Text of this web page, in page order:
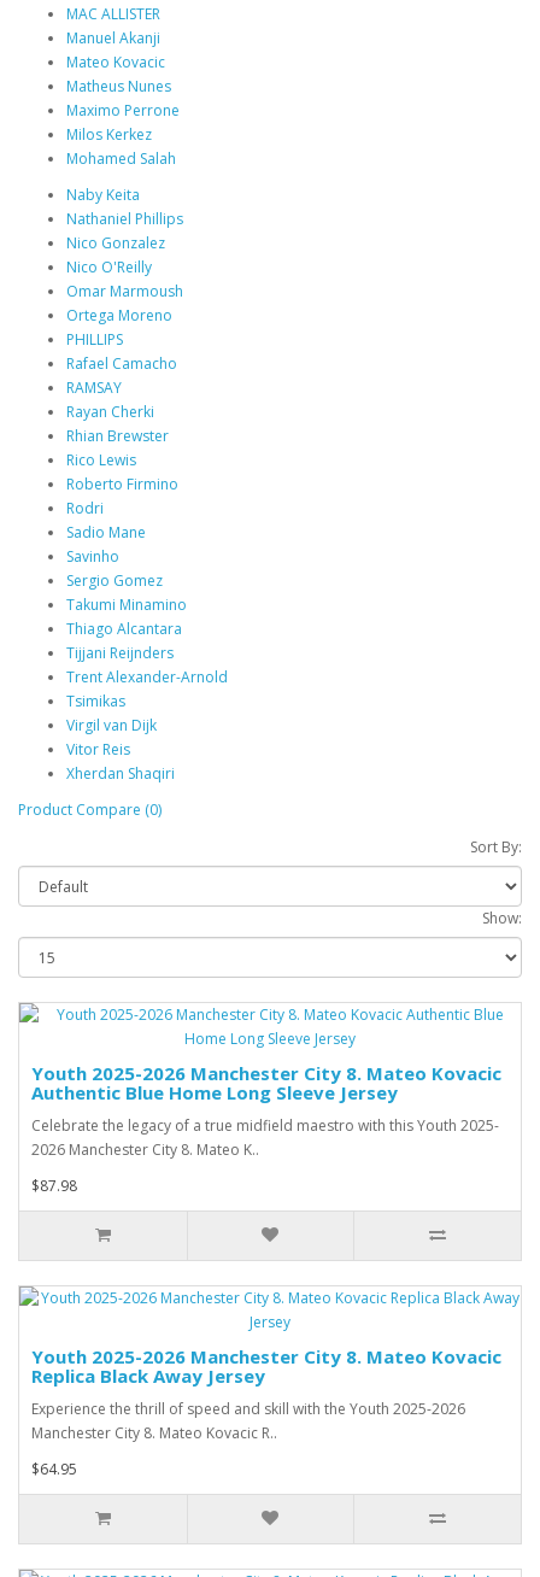
MAC ALLISTER
Manuel Akanji
Mateo Kovacic
Matheus Nunes
Maximo Perrone
Milos Kerkez
Mohamed Salah
Naby Keita
Nathaniel Phillips
Nico Gonzalez
Nico O'Reilly
Omar Marmoush
Ortega Moreno
PHILLIPS
Rafael Camacho
RAMSAY
Rayan Cherki
Rhian Brewster
Rico Lewis
Roberto Firmino
Rodri
Sadio Mane
Savinho
Sergio Gomez
Takumi Minamino
Thiago Alcantara
Tijjani Reijnders
Trent Alexander-Arnold
Tsimikas
Virgil van Dijk
Vitor Reis
Xherdan Shaqiri
Product Compare (0)
Sort By:
Show:
Youth 2025-2026 Manchester City 8. Mateo Kovacic
Authentic Blue Home Long Sleeve Jersey
Celebrate the legacy of a true midfield maestro with this Youth 2025-
2026 Manchester City 8. Mateo K..
$87.98
Youth 2025-2026 Manchester City 8. Mateo Kovacic
Replica Black Away Jersey
Experience the thrill of speed and skill with the Youth 2025-2026
Manchester City 8. Mateo Kovacic R..
$64.95